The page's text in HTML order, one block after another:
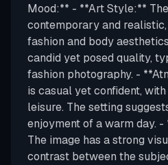
Mood:** - **Art Style:**
contemporary and
fashion and body
candid yet posed quality,
fashion photography. -
is casual yet confident,
leisure. The setting
enjoyment of a warm day.
The image has a strong
contrast between the